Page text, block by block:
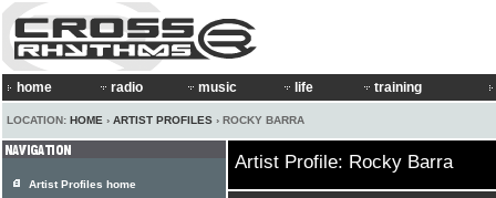
home radio music life training
LOCATION: HOME › ARTIST PROFILES › ROCKY BARRA
Artist Profile: Rocky Barra
Artist Profiles home